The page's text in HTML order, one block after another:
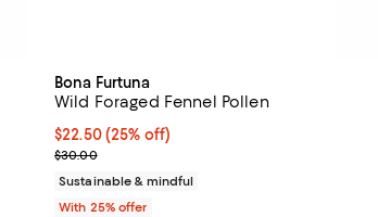
Bona Furtuna
Wild Foraged Fennel Pollen
Current price $22.50; 25% off; undefined;
$22.50(25% off)
; Previous price $30.00;
$30.00
Sustainable & mindful
With 25% offer